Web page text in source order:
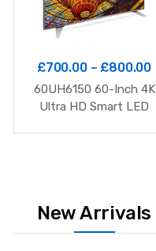
£700.00– £800.00
60UH6150 60-Inch 4K
Ultra HD Smart LED
New Arrivals